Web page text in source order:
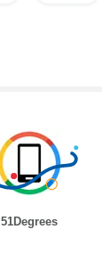
51Degrees